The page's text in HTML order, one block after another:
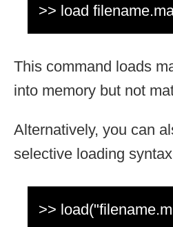
>> load
This command loads
into memory but not
Alternatively, you can
selective loading
>>